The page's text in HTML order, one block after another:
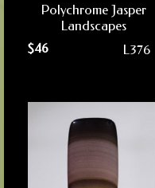
Polychrome Jasper
Landscapes
$46 L376